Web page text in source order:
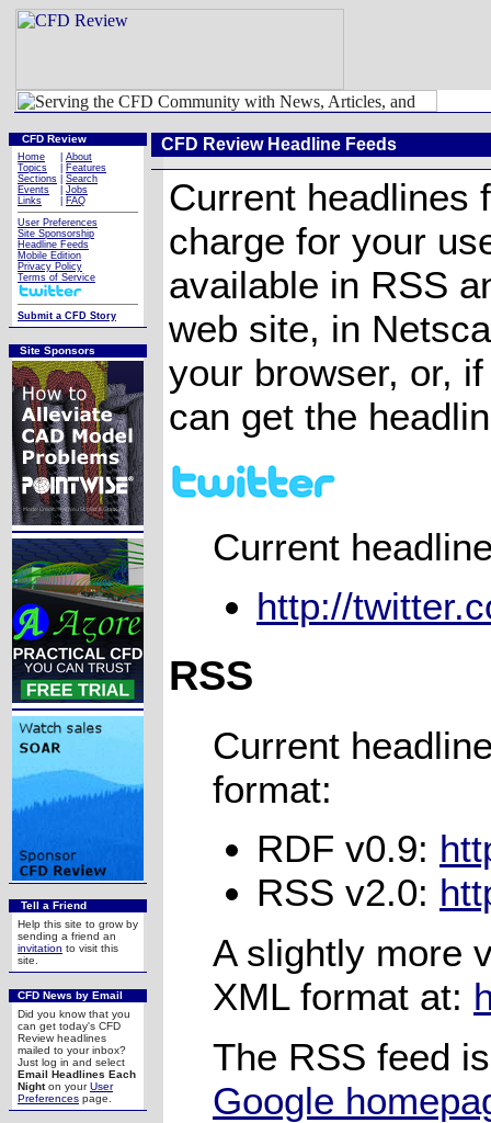
CFD Review
Home
About
Topics
Features
Sections
Search
Events
Jobs
Links
FAQ
User Preferences
Site Sponsorship
Headline Feeds
Mobile Edition
Privacy Policy
Terms of Service
Submit a CFD Story
Site Sponsors
Tell a Friend
Help this site to grow by
sending a friend an
invitation to visit this
site.
CFD News by Email
Did you know that you
can get today's CFD
Review headlines
mailed to your inbox?
Just log in and select
Email Headlines Each
Nighton yourUser
Preferences page.
CFD Review Headline Feeds
Current headlines
charge for your
available in RSS
web site, in
your browser, or,
can get the
Current
http://
RSS
Current
format:
RDF v0.9:
RSS v2.0:
A slightly more
XML format at:
The RSS feed
Google